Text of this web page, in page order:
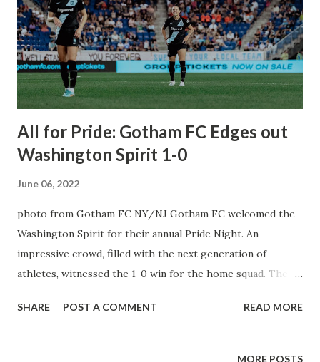
Hamlett, Gerhard Struber, and all the members of the
sporting department to lead this club. I am really excited to
work in MLS – the fastest growing soccer league
worldwide.” His career began in 1999 at Stuttgart as an
assistant to former Head of sport Rolf Russmann, then...
All for Pride: Gotham FC Edges out
Washington Spirit 1-0
June 06, 2022
photo from Gotham FC NY/NJ Gotham FC welcomed the
Washington Spirit for their annual Pride Night. An
impressive crowd, filled with the next generation of
athletes, witnessed the 1-0 win for the home squad. The
phenomenal women. Proud to be part of the growth of
Yael Averbuch West (@Yael_Averbuch) June 4, 2022 First
SHARE POST A COMMENT READ MORE
MORE POSTS